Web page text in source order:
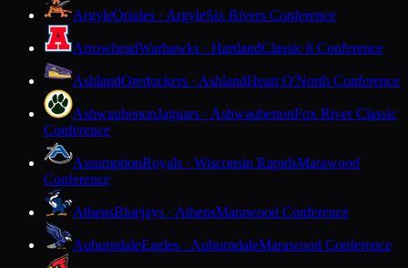
ArgyleOrioles · ArgyleSix Rivers Conference
ArrowheadWarhawks · HartlandClassic 8 Conference
AshlandOredockers · AshlandHeart O'North Conference
AshwaubenonJaguars · AshwaubenonFox River Classic
Conference
AssumptionRoyals · Wisconsin RapidsMarawood
Conference
AthensBluejays · AthensMarawood Conference
AuburndaleEagles · AuburndaleMarawood Conference